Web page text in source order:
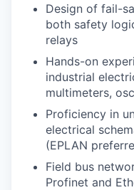
Design of fail-
both safety
relays
Hands-on
industrial
multimeters,
Proficiency in
electrical
(EPLAN
Field bus
Profinet and